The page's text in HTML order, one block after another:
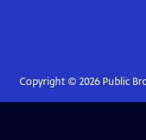
Copyright © 2026Public